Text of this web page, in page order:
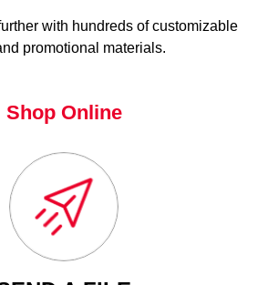
with hundreds of customizable
promotional materials.
Shop Online